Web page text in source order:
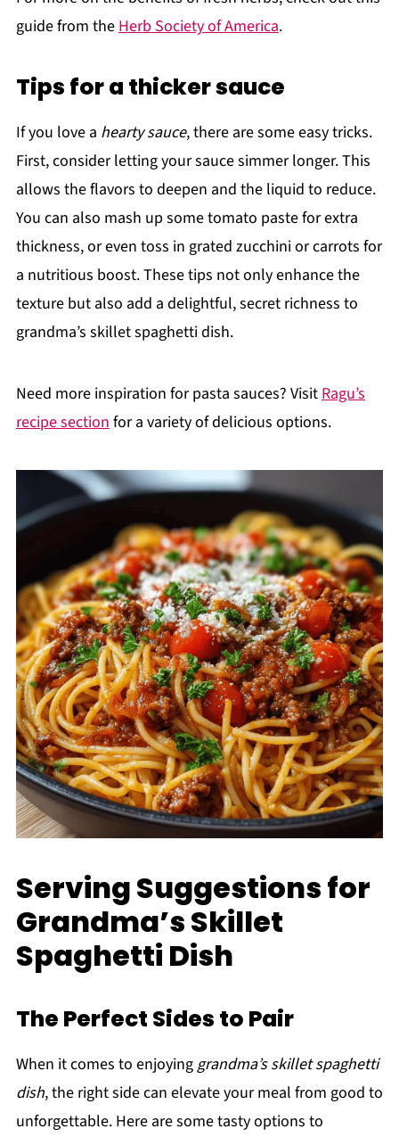
guide from theHerb Society of America.
Tips for a thicker sauce
If you love a hearty sauce, there are some easy tricks.
First, consider letting your sauce simmer longer. This
allows the flavors to deepen and the liquid to reduce.
You can also mash up some tomato paste for extra
thickness, or even toss in grated zucchini or carrots for
a nutritious boost. These tips not only enhance the
texture but also add a delightful, secret richness to
grandma’s skillet spaghetti dish.
Need more inspiration for pasta sauces? VisitRagu’s
recipe sectionfor a variety of delicious options.
Serving Suggestions for
Grandma’s Skillet
Spaghetti Dish
The Perfect Sides to Pair
When it comes to enjoying grandma’s skillet spaghetti
dish, the right side can elevate your meal from good to
unforgettable. Here are some tasty options to